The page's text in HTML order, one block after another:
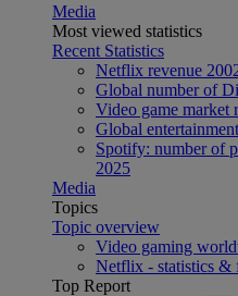
Media
Most viewed statistics
Recent Statistics
Netflix revenue
Global number of
Video game market
Global
Spotify: number of
2025
Media
Topics
Topic overview
Video gaming
Netflix - statistics &
Top Report